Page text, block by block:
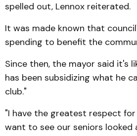
spelled out, Lennox reiterated.
It was made known that
spending to benefit the
Since then, the mayor said it's
has been subsidizing what he
club."
"I have the greatest respect for
want to see our seniors